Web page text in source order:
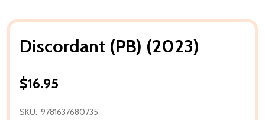
Discordant (PB) (2023)
$16.95
SKU: 9781637680735